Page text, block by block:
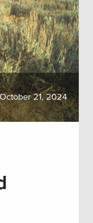
21, 2024